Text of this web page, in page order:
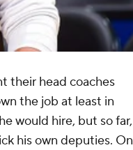
their head coaches
the job at least in
would hire, but so far,
his own deputies. On